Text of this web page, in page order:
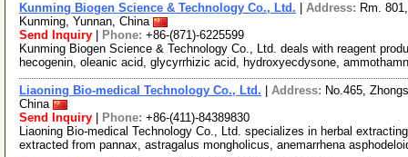
Kunming Biogen Science & Technology Co., Ltd. Address: Rm.
Kunming, Yunnan, China
Send Inquiry
Phone: +86-(871)-6225599
Kunming Biogen Science & Technology Co., Ltd. deals with reagent
hecogenin, oleanic acid, glycyrrhizic acid, hydroxyecdysone,
Liaoning Bio-medical Technology Co., Ltd. Address: No.465,
China
Send Inquiry
Phone: +86-(411)-84389830
Liaoning Bio-medical Technology Co., Ltd. specializes in herbal
extracted from pannax, astragalus mongholicus, anemarrhena